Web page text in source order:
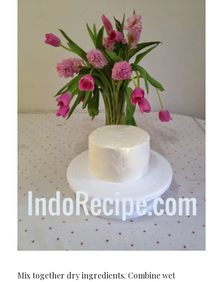
Mix together dry ingredients. Combine wet